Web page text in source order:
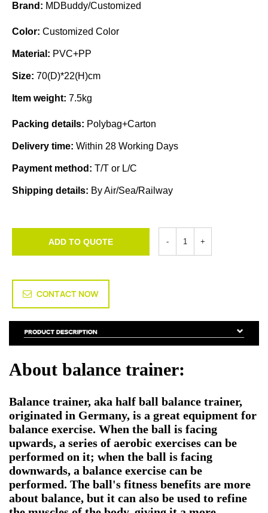
Brand: MDBuddy/Customized
Color: Customized Color
Material: PVC+PP
Size: 70(D)*22(H)cm
Item weight: 7.5kg
Packing details: Polybag+Carton
Delivery time: Within 28 Working Days
Payment method: T/T or L/C
Shipping details: By Air/Sea/Railway
ADD TO QUOTE
CONTACT NOW
About balance trainer:
Balance trainer, aka half ball balance trainer,
originated in Germany, is a great equipment for
balance exercise. When the ball is facing
upwards, a series of aerobic exercises can be
performed on it; when the ball is facing
downwards, a balance exercise can be
performed. The ball's fitness benefits are more
about balance, but it can also be used to refine